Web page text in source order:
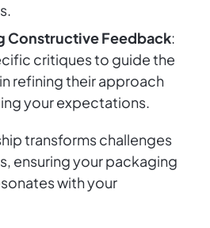
Constructive Feedback:
critiques to guide the
refining their approach
your expectations.
transforms challenges
ensuring your packaging
with your